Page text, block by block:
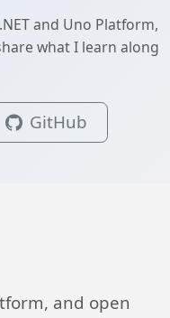
and Uno Platform,
what I learn along
GitHub
and open